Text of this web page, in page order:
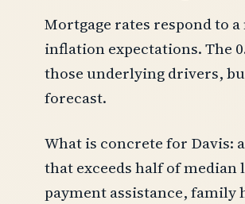
Mortgage rates respond to
inflation expectations. The
those underlying drivers,
forecast.
What is concrete for Davis:
that exceeds half of
payment assistance, family